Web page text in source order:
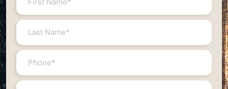
Name
*
Last
Name
*
Phone
*
Email